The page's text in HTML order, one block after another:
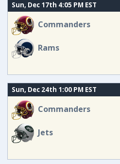
Sun, Dec 17th 4:05 PM EST
Commanders
Rams
Sun, Dec 24th 1:00 PM EST
Commanders
Jets